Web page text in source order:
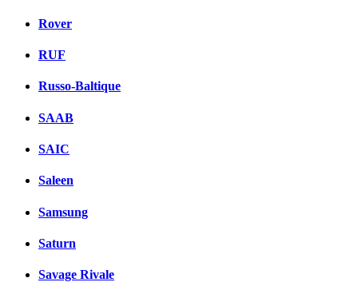
Rover
RUF
Russo-Baltique
SAAB
SAIC
Saleen
Samsung
Saturn
Savage Rivale